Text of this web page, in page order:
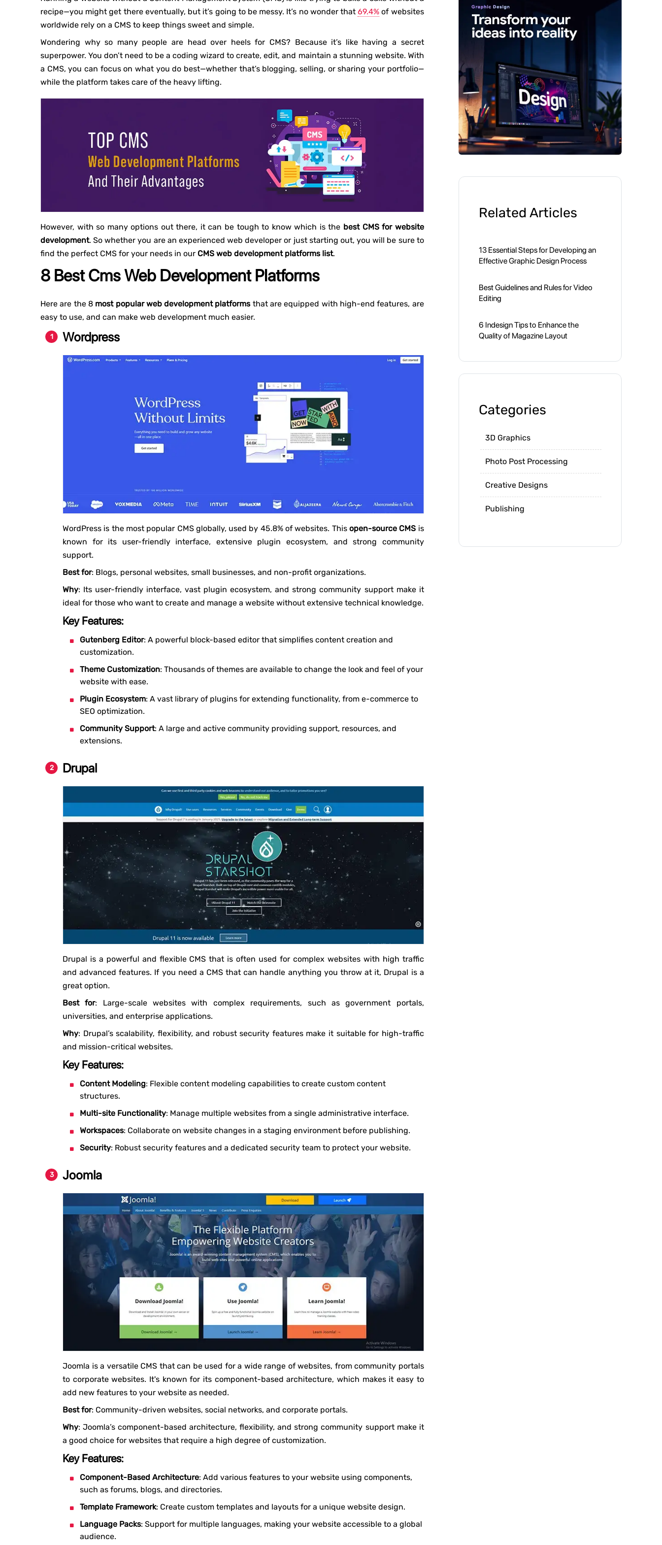
recipe—you might get there eventually, but it’s going to be messy. It’s no wonder that69.4% of websites
worldwide rely on a CMS to keep things sweet and simple.
Wondering why so many people are head over heels for CMS? Because it’s like having a secret
superpower. You don’t need to be a coding wizard to create, edit, and maintain a stunning website. With
a CMS, you can focus on what you do best—whether that’s blogging, selling, or sharing your portfolio—
while the platform takes care of the heavy lifting.
However, with so many options out there, it can be tough to know which is the best CMS for website
development. So whether you are an experienced web developer or just starting out, you will be sure to
find the perfect CMS for your needs in our CMS web development platforms list.
8 Best Cms Web Development Platforms
Here are the 8 most popular web development platformsthat are equipped with high-end features, are
easy to use, and can make web development much easier.
Wordpress
WordPress is the most popular CMS globally, used by 45.8% of websites. Thisopen-source CMS is
known for its user-friendly interface, extensive plugin ecosystem, and strong community
support.
Best for: Blogs, personal websites, small businesses, and non-profit organizations.
Why: Its user-friendly interface, vast plugin ecosystem, and strong community support make it
ideal for those who want to create and manage a website without extensive technical knowledge.
Key Features:
Gutenberg Editor: A powerful block-based editor that simplifies content creation and
customization.
Theme Customization: Thousands of themes are available to change the look and feel of your
website with ease.
Plugin Ecosystem: A vast library of plugins for extending functionality, from e-commerce to
SEO optimization.
Community Support: A large and active community providing support, resources, and
extensions.
Drupal
Drupal is a powerful and flexible CMS that is often used for complex websites with high traffic
and advanced features. If you need a CMS that can handle anything you throw at it, Drupal is a
great option.
Best for: Large-scale websites with complex requirements, such as government portals,
universities, and enterprise applications.
Why: Drupal’s scalability, flexibility, and robust security features make it suitable for high-traffic
and mission-critical websites.
Key Features:
Content Modeling: Flexible content modeling capabilities to create custom content
structures.
Multi-site Functionality: Manage multiple websites from a single administrative interface.
Workspaces: Collaborate on website changes in a staging environment before publishing.
Security: Robust security features and a dedicated security team to protect your website.
Joomla
Joomla is a versatile CMS that can be used for a wide range of websites, from community portals
to corporate websites. It's known for its component-based architecture, which makes it easy to
add new features to your website as needed.
Best for: Community-driven websites, social networks, and corporate portals.
Why: Joomla’s component-based architecture, flexibility, and strong community support make it
a good choice for websites that require a high degree of customization.
Key Features:
Component-Based Architecture: Add various features to your website using components,
such as forums, blogs, and directories.
Template Framework: Create custom templates and layouts for a unique website design.
Language Packs: Support for multiple languages, making your website accessible to a global
audience.
Related Articles
13 Essential Steps for Developing an
Effective Graphic Design Process
Best Guidelines and Rules for Video
Editing
6 Indesign Tips to Enhance the
Quality of Magazine Layout
Categories
3D Graphics
Photo Post Processing
Creative Designs
Publishing